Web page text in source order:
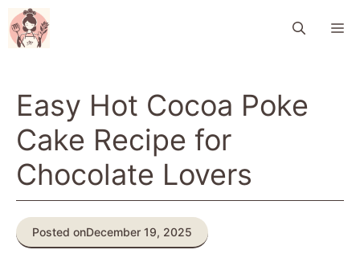
Skip
to
content
Easy Hot Cocoa Poke
Cake Recipe for
Chocolate Lovers
Posted onDecember 19, 2025